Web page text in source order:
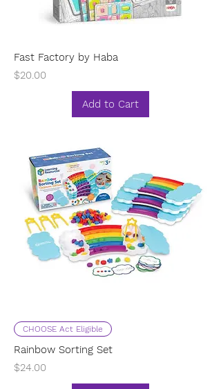
Fast Factory by Haba
Price
$20.00
Add to Cart
CHOOSE Act Eligible
Rainbow Sorting Set
Price
$24.00